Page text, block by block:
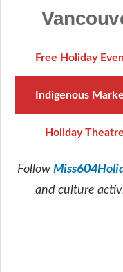
Free Holiday
Indigenous
Holiday Theatre
Follow
and culture